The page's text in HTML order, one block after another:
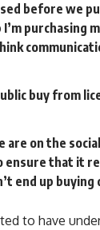
before we
purchasing
buy from
are on the
that it
end up
to have